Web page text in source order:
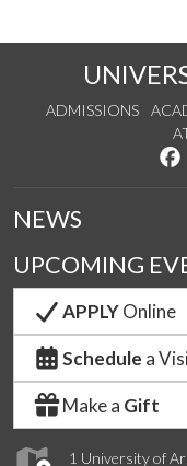
ADMISSIONS
1 University of
NEWS
UPCOMING
APPLYOnline
Schedule a
Make a Gift